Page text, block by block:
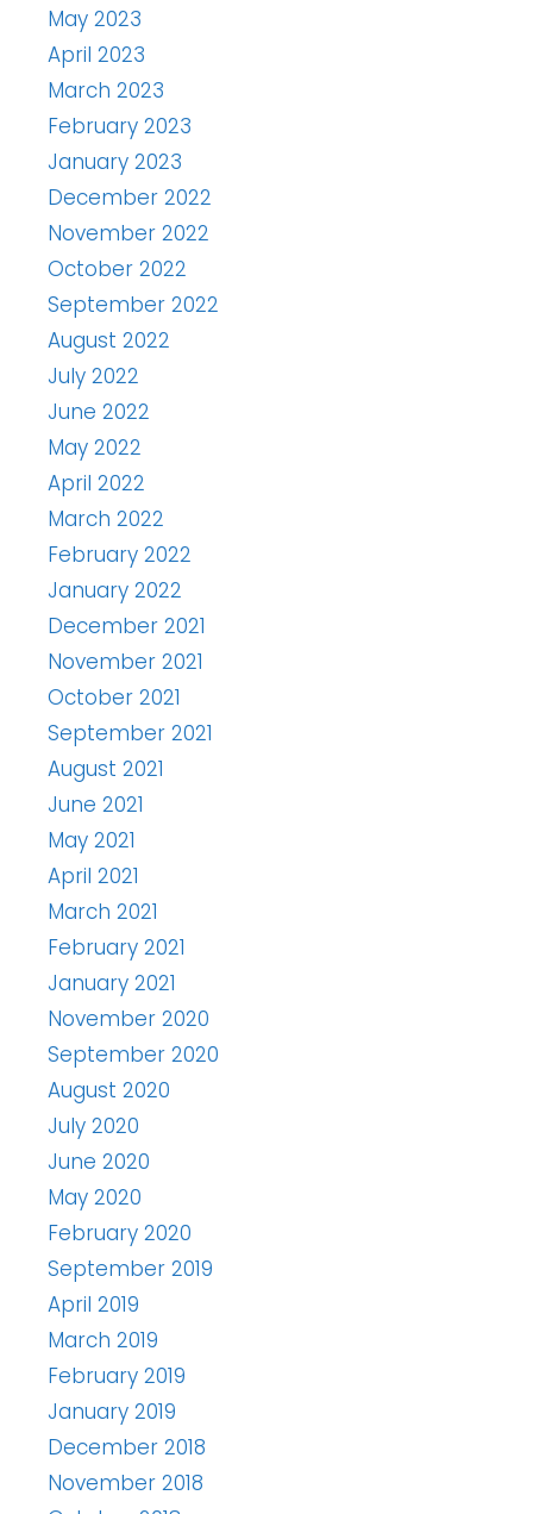
May 2023
April 2023
March 2023
February 2023
January 2023
December 2022
November 2022
October 2022
September 2022
August 2022
July 2022
June 2022
May 2022
April 2022
March 2022
February 2022
January 2022
December 2021
November 2021
October 2021
September 2021
August 2021
June 2021
May 2021
April 2021
March 2021
February 2021
January 2021
November 2020
September 2020
August 2020
July 2020
June 2020
May 2020
February 2020
September 2019
April 2019
March 2019
February 2019
January 2019
December 2018
November 2018